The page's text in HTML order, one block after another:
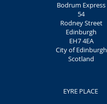
Bodrum Express
54
Rodney Street
Edinburgh
EH7 4EA
City of Edinburgh
Scotland
EYRE PLACE